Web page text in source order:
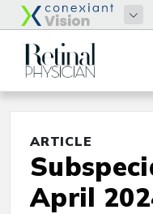
ARTICLE
April